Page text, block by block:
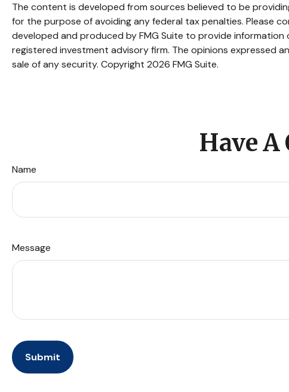
The content is developed from sources believed to be
for the purpose of avoiding any federal tax penalties. Please
developed and produced by FMG Suite to provide
registered investment advisory firm. The opinions expressed
sale of any security. Copyright 2026 FMG Suite.
Have
Name
Message